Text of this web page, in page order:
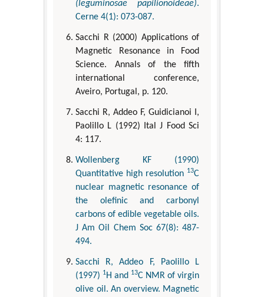
(leguminosae papilionoideae).
Cerne 4(1): 073-087.
Sacchi R (2000) Applications of
Magnetic Resonance in Food
Science. Annals of the fifth
international conference,
Aveiro, Portugal, p. 120.
Sacchi R, Addeo F, Guidicianoi I,
Paolillo L (1992) Ital J Food Sci
4: 117.
Wollenberg KF (1990)
Quantitative high resolution 13C
nuclear magnetic resonance of
the olefinic and carbonyl
carbons of edible vegetable oils.
J Am Oil Chem Soc 67(8): 487-
494.
Sacchi R, Addeo F, Paolillo L
(1997) 1H and 13C NMR of virgin
olive oil. An overview. Magnetic